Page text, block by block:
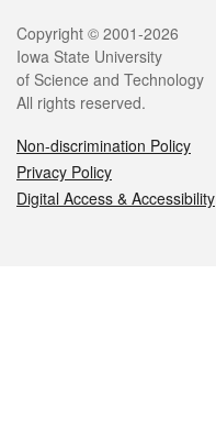
Legal
Copyright © 2001-2026
Iowa State University
of Science and Technology
All rights reserved.
Non-discrimination Policy
Privacy Policy
Digital Access & Accessibility